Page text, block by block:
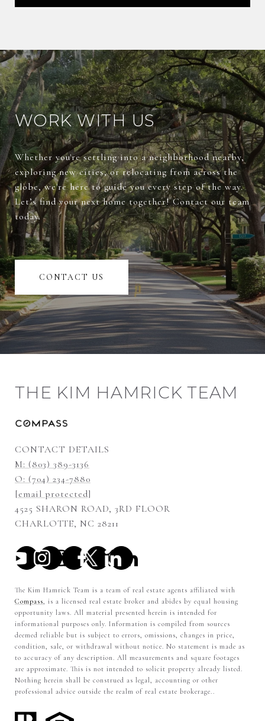
WORK WITH US
Whether you're settling into a neighborhood nearby,
exploring new cities, or relocating from across the
globe, we're here to guide you every step of the way.
Let’s find your next home together! Contact our team
today.
CONTACT US
THE KIM HAMRICK TEAM
CONTACT DETAILS
M: (803) 389-3136
O: (704) 234-7880
[email protected]
4525 SHARON ROAD, 3RD FLOOR
CHARLOTTE, NC 28211
The Kim Hamrick Team is a team of real estate agents affiliated with
Compass, is a licensed real estate broker and abides by equal housing
opportunity laws. All material presented herein is intended for
informational purposes only. Information is compiled from sources
deemed reliable but is subject to errors, omissions, changes in price,
condition, sale, or withdrawal without notice. No statement is made as
to accuracy of any description. All measurements and square footages
are approximate. This is not intended to solicit property already listed.
Nothing herein shall be construed as legal, accounting or other
professional advice outside the realm of real estate brokerage..